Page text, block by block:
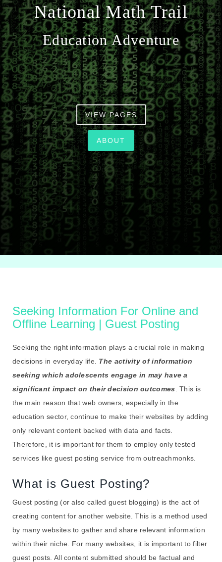
n
National Math Trail
Education Adventure
VIEW PAGES
ABOUT
Seeking Information For Online and
Offline Learning | Guest Posting
Seeking the right information plays a crucial role in making
decisions in everyday life. The activity of information
seeking which adolescents engage in may have a
significant impact on their decision outcomes . This is
the main reason that web owners, especially in the
education sector, continue to make their websites by adding
only relevant content backed with data and facts.
Therefore, it is important for them to employ only tested
services like guest posting service from outreachmonks.
What is Guest Posting?
Guest posting (or also called guest blogging) is the act of
creating content for another website. This is a method used
by many websites to gather and share relevant information
within their niche. For many websites, it is important to filter
guest posts. All content submitted should be factual and